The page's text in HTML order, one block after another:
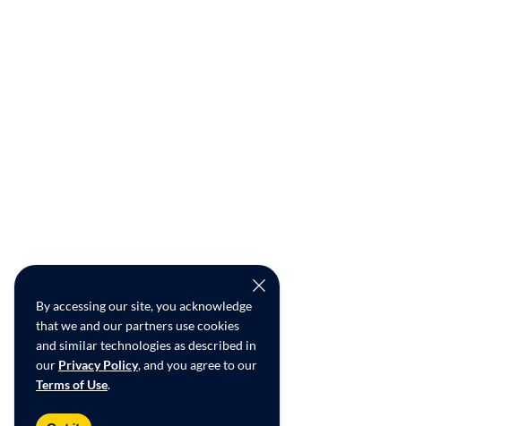
By accessing our site, you acknowledge
that we and our partners use cookies
and similar technologies as described in
our Privacy Policy, and you agree to our
Terms of Use.